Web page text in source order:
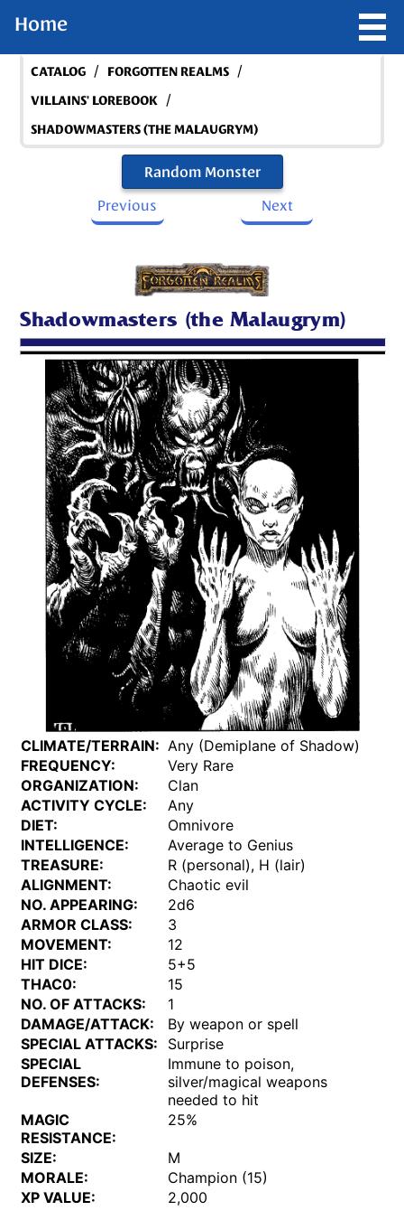
Home
CATALOG / FORGOTTEN REALMS /
VILLAINS' LOREBOOK /
SHADOWMASTERS (THE MALAUGRYM)
Random Monster
Previous
Next
Shadowmasters (the Malaugrym)
CLIMATE/TERRAIN: Any (Demiplane of Shadow)
FREQUENCY:
Very Rare
ORGANIZATION:
Clan
ACTIVITY CYCLE:
Any
DIET:
Omnivore
INTELLIGENCE:
Average to Genius
TREASURE:
R (personal), H (lair)
ALIGNMENT:
Chaotic evil
NO. APPEARING:
2d6
ARMOR CLASS:
3
MOVEMENT:
12
HIT DICE:
5+5
THAC0:
15
NO. OF ATTACKS:
1
DAMAGE/ATTACK:
By weapon or spell
SPECIAL ATTACKS:
Surprise
SPECIAL
DEFENSES:
Immune to poison,
silver/magical weapons
needed to hit
MAGIC
RESISTANCE:
25%
SIZE:
M
MORALE:
Champion (15)
XP VALUE:
2,000